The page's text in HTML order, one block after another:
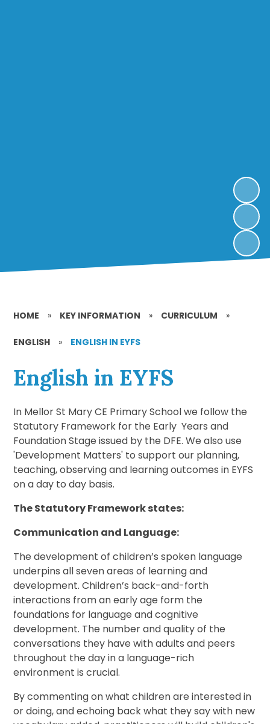
HOME » KEY INFORMATION » CURRICULUM »
ENGLISH » ENGLISH IN EYFS
English in EYFS
In Mellor St Mary CE Primary School we follow the
Statutory Framework for the Early Years and
Foundation Stage issued by the DFE. We also use
'Development Matters' to support our planning,
teaching, observing and learning outcomes in EYFS
on a day to day basis.
The Statutory Framework states:
Communication and Language:
The development of children’s spoken language
underpins all seven areas of learning and
development. Children’s back-and-forth
interactions from an early age form the
foundations for language and cognitive
development. The number and quality of the
conversations they have with adults and peers
throughout the day in a language-rich
environment is crucial.
By commenting on what children are interested in
or doing, and echoing back what they say with new